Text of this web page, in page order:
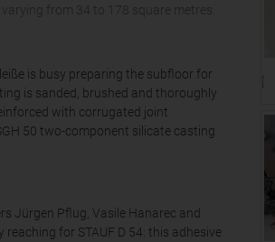
from 34 to 178 square metres.
is busy preparing the subfloor for
is sanded, brushed and thoroughly
with corrugated joint
50 two-component silicate casting
Jürgen Pflug, Vasile Hanarec and
for STAUF D 54: this adhesive